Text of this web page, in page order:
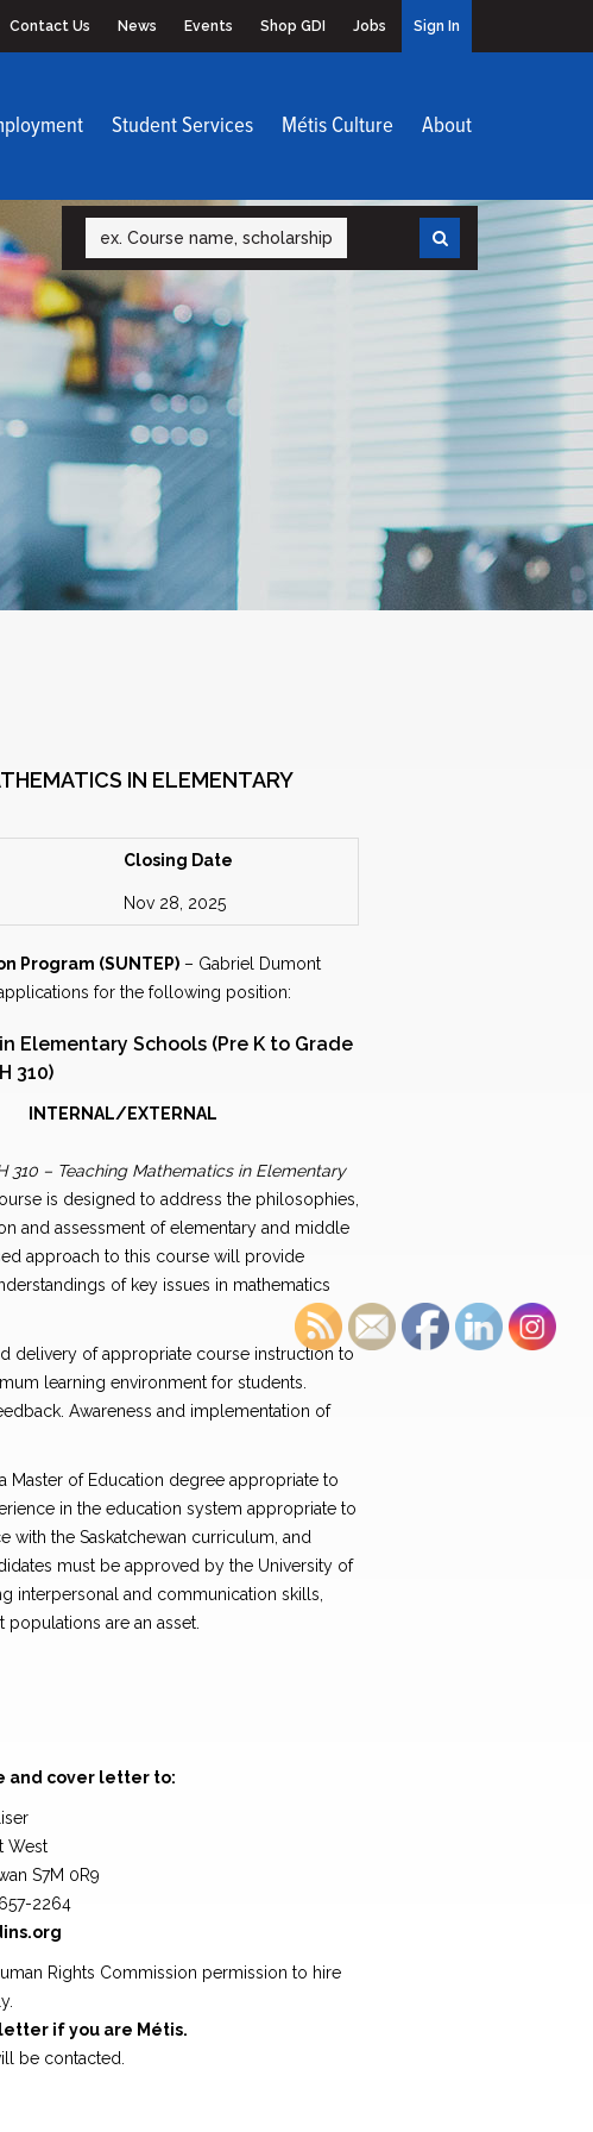
Contact Us News Events Shop GDI Jobs Sign In
Student Services Métis Culture About
Search
IN ELEMENTARY
Closing Date
Nov 28, 2025
Program (SUNTEP) – Gabriel Dumont
for the following position:
Elementary Schools (Pre K to Grade
INTERNAL/EXTERNAL
310 – Teaching Mathematics in Elementary
is designed to address the philosophies,
and assessment of elementary and middle
approach to this course will provide
of key issues in mathematics
delivery of appropriate course instruction to
learning environment for students.
Awareness and implementation of
Master of Education degree appropriate to
in the education system appropriate to
with the Saskatchewan curriculum, and
must be approved by the University of
interpersonal and communication skills,
are an asset.
and cover letter to:
West
S7M 0R9
2264
Rights Commission permission to hire
if you are Métis.
be contacted.